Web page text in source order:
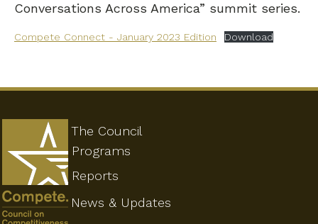
Conversations Across America” summit series.
Compete Connect - January 2023 Edition Download
The Council
Programs
Reports
News & Updates